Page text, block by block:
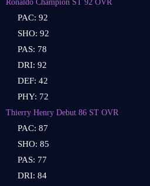
PAC: 92
SHO: 92
PAS: 78
DRI: 92
DEF: 42
PHY: 72
Thierry Henry Debut 86 ST OVR
PAC: 87
SHO: 85
PAS: 77
DRI: 84